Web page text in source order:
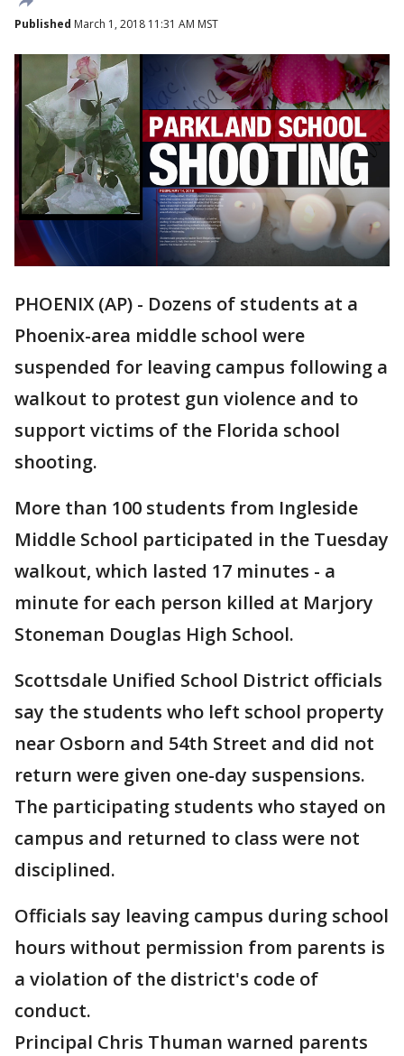
Published March 1, 2018 11:31 AM MST
PHOENIX (AP) - Dozens of students at a
Phoenix-area middle school were
suspended for leaving campus following a
walkout to protest gun violence and to
support victims of the Florida school
shooting.
More than 100 students from Ingleside
Middle School participated in the Tuesday
walkout, which lasted 17 minutes - a
minute for each person killed at Marjory
Stoneman Douglas High School.
Scottsdale Unified School District officials
say the students who left school property
near Osborn and 54th Street and did not
return were given one-day suspensions.
The participating students who stayed on
campus and returned to class were not
disciplined.
Officials say leaving campus during school
hours without permission from parents is
a violation of the district's code of
conduct.
Principal Chris Thuman warned parents